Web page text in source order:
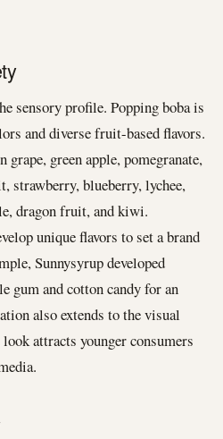
sensory profile. Popping boba is
and diverse fruit-based flavors.
grape, green apple, pomegranate,
strawberry, blueberry, lychee,
dragon fruit, and kiwi.
unique flavors to set a brand
Sunnysyrup developed
gum and cotton candy for an
also extends to the visual
attracts younger consumers